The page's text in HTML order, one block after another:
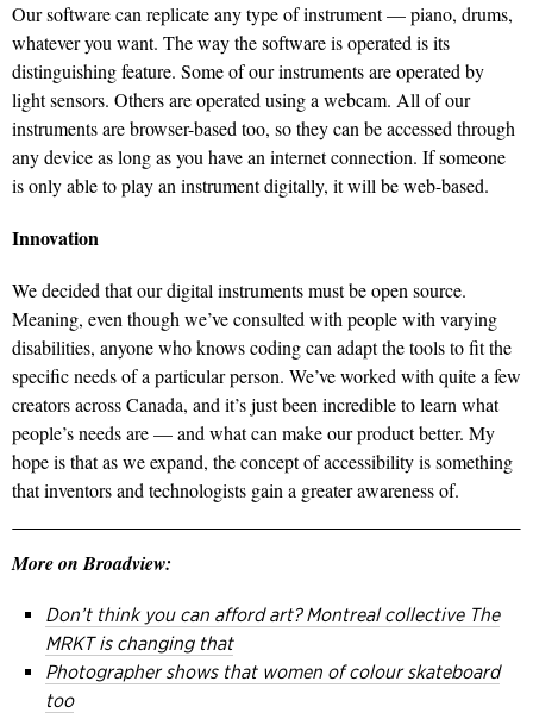
Our software can replicate any type of instrument — piano, drums,
whatever you want. The way the software is operated is its
distinguishing feature. Some of our instruments are operated by
light sensors. Others are operated using a webcam. All of our
instruments are browser-based too, so they can be accessed through
any device as long as you have an internet connection. If someone
is only able to play an instrument digitally, it will be web-based.
Innovation
We decided that our digital instruments must be open source.
Meaning, even though we’ve consulted with people with varying
disabilities, anyone who knows coding can adapt the tools to fit the
specific needs of a particular person. We’ve worked with quite a few
creators across Canada, and it’s just been incredible to learn what
people’s needs are — and what can make our product better. My
hope is that as we expand, the concept of accessibility is something
that inventors and technologists gain a greater awareness of.
More on Broadview:
Don’t think you can afford art? Montreal collective The
MRKT is changing that
Photographer shows that women of colour skateboard
too